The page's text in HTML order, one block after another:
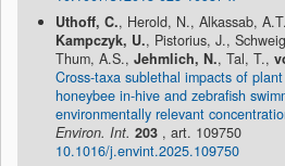
Uthoff, C., Herold, N., Alkassab,
Kampczyk, U., Pistorius, J.,
Thum, A.S., Jehmlich, N., Tal, T.,
Cross-taxa sublethal impacts of
honeybee in-hive and zebrafish
environmentally relevant
Environ. Int. 203 , art. 109750
10.1016/j.envint.2025.109750